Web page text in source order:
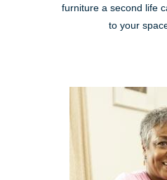
furniture a second life
to your